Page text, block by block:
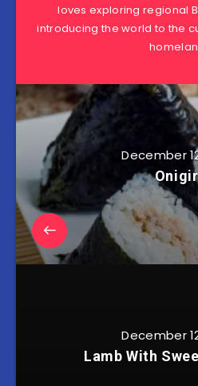
loves exploring regional
introducing the world to the
December
December
Lamb With